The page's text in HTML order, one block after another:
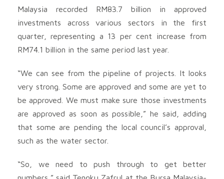
Malaysia recorded RM83.7 billion in approved
investments across various sectors in the first
quarter, representing a 13 per cent increase from
RM74.1 billion in the same period last year.
“We can see from the pipeline of projects. It looks
very strong. Some are approved and some are yet to
be approved. We must make sure those investments
are approved as soon as possible,” he said, adding
that some are pending the local council’s approval,
such as the water sector.
“So, we need to push through to get better